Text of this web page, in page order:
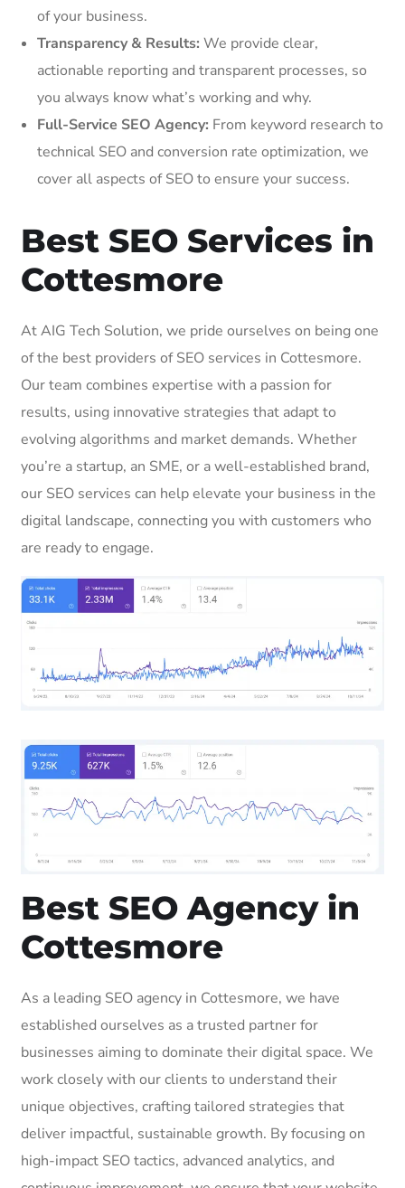
of your business.
Transparency & Results: We provide clear,
actionable reporting and transparent processes, so
you always know what’s working and why.
Full-Service SEO Agency: From keyword research to
technical SEO and conversion rate optimization, we
cover all aspects of SEO to ensure your success.
Best SEO Services in
Cottesmore
At AIG Tech Solution, we pride ourselves on being one
of the best providers of SEO services in Cottesmore.
Our team combines expertise with a passion for
results, using innovative strategies that adapt to
evolving algorithms and market demands. Whether
you’re a startup, an SME, or a well-established brand,
our SEO services can help elevate your business in the
digital landscape, connecting you with customers who
are ready to engage.
Best SEO Agency in
Cottesmore
As a leading SEO agency in Cottesmore, we have
established ourselves as a trusted partner for
businesses aiming to dominate their digital space. We
work closely with our clients to understand their
unique objectives, crafting tailored strategies that
deliver impactful, sustainable growth. By focusing on
high-impact SEO tactics, advanced analytics, and